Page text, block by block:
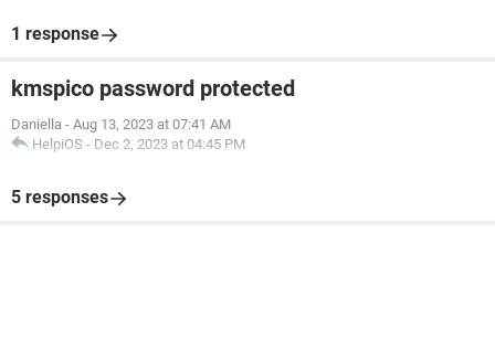
1 response
kmspico password protected
Daniella - Aug 13, 2023 at 07:41 AM
HelpiOS - Dec 2, 2023 at 04:45 PM
5 responses